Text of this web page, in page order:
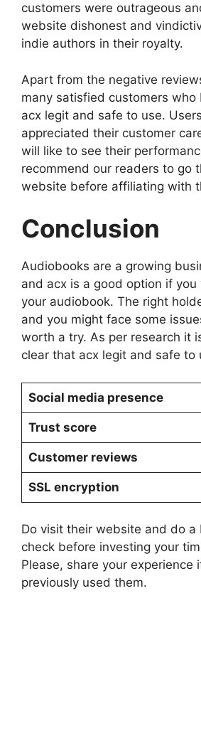
customers were outrageous
website dishonest and
indie authors in their royalty.
Apart from the negative
many satisfied customers
acx legit and safe to use.
appreciated their customer
will like to see their
recommend our readers to go
website before affiliating with
Conclusion
Audiobooks are a growing
and acx is a good option if
your audiobook. The right
and you might face some
worth a try. As per research it
clear that acx legit and safe to
Social media presence
Trust score
Customer reviews
SSL encryption
Do visit their website and do a
check before investing your
Please, share your experience
previously used them.